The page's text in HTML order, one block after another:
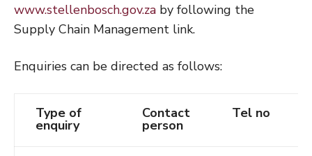
www.stellenbosch.gov.za by following the
Supply Chain Management link.
Enquiries can be directed as follows:
Type of
enquiry
Contact
person
Tel no